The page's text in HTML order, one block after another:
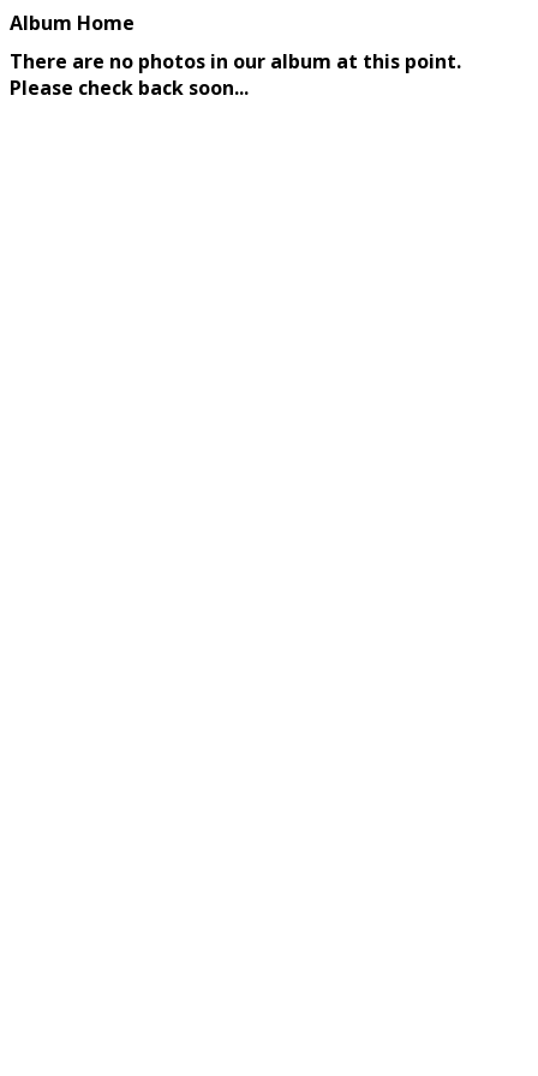
Album Home
There are no photos in our album at this point.
Please check back soon...